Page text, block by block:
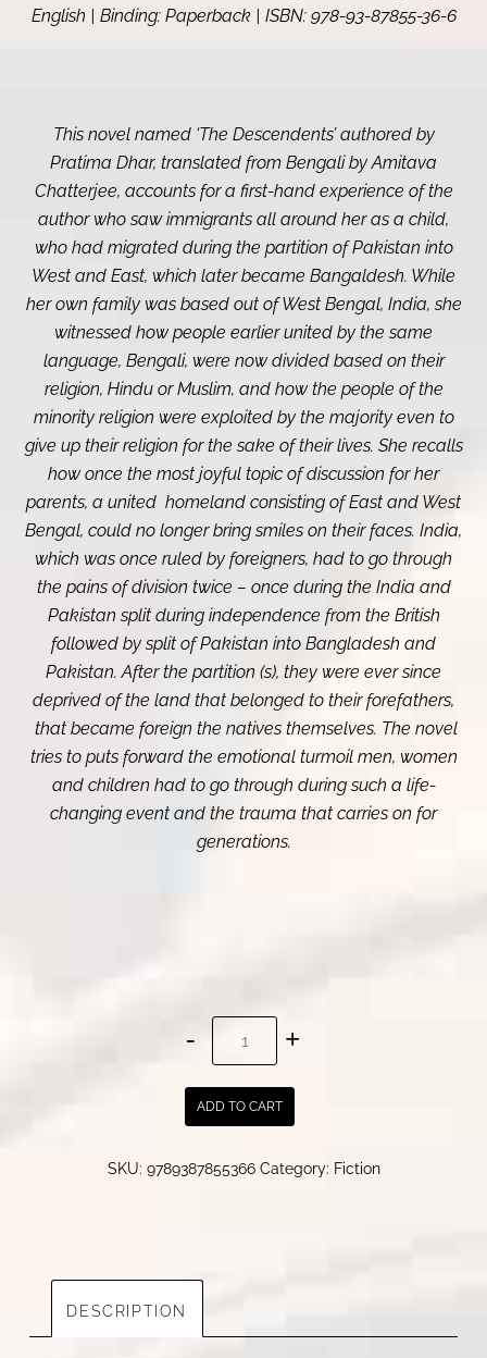
English | Binding: Paperback | ISBN: 978-93-87855-36-6
This novel named ‘The Descendents’ authored by
Pratima Dhar, translated from Bengali by Amitava
Chatterjee, accounts for a first-hand experience of the
author who saw immigrants all around her as a child,
who had migrated during the partition of Pakistan into
West and East, which later became Bangaldesh. While
her own family was based out of West Bengal, India, she
witnessed how people earlier united by the same
language, Bengali, were now divided based on their
religion, Hindu or Muslim, and how the people of the
minority religion were exploited by the majority even to
give up their religion for the sake of their lives. She recalls
how once the most joyful topic of discussion for her
parents, a united homeland consisting of East and West
Bengal, could no longer bring smiles on their faces. India,
which was once ruled by foreigners, had to go through
the pains of division twice – once during the India and
Pakistan split during independence from the British
followed by split of Pakistan into Bangladesh and
Pakistan. After the partition (s), they were ever since
deprived of the land that belonged to their forefathers,
that became foreign the natives themselves. The novel
tries to puts forward the emotional turmoil men, women
and children had to go through during such a life-
changing event and the trauma that carries on for
generations.
Descendants
|
Pratima
quantity
ADD TO CART
SKU: 9789387855366 Category: Fiction
DESCRIPTION